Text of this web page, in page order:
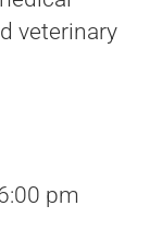
veterinary
pm